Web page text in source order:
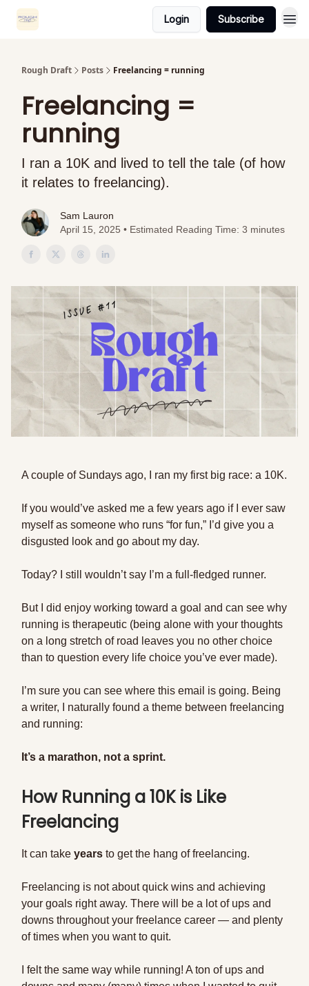
Login Subscribe
Rough Draft Posts Freelancing = running
Freelancing =
running
I ran a 10K and lived to tell the tale (of how
it relates to freelancing).
Sam Lauron
April 15, 2025 • Estimated Reading Time: 3 minutes
A couple of Sundays ago, I ran my first big race: a 10K.
If you would’ve asked me a few years ago if I ever saw
myself as someone who runs “for fun,” I’d give you a
disgusted look and go about my day.
Today? I still wouldn’t say I’m a full-fledged runner.
But I did enjoy working toward a goal and can see why
running is therapeutic (being alone with your thoughts
on a long stretch of road leaves you no other choice
than to question every life choice you’ve ever made).
I’m sure you can see where this email is going. Being
a writer, I naturally found a theme between freelancing
and running:
It’s a marathon, not a sprint.
How Running a 10K is Like
Freelancing
It can take years to get the hang of freelancing.
Freelancing is not about quick wins and achieving
your goals right away. There will be a lot of ups and
downs throughout your freelance career — and plenty
of times when you want to quit.
I felt the same way while running! A ton of ups and